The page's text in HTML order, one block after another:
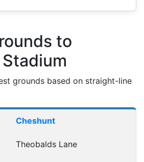
to
grounds based on straight-line
Distance
Cheshunt
Theobalds Lane